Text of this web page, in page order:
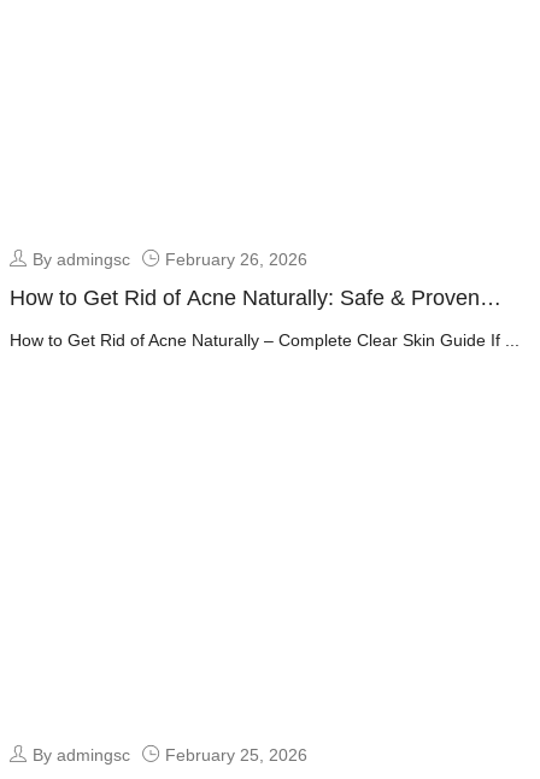
By admingsc February 26, 2026
How to Get Rid of Acne Naturally: Safe & Proven
Clear Skin Guide
How to Get Rid of Acne Naturally – Complete Clear Skin Guide If ...
By admingsc February 25, 2026